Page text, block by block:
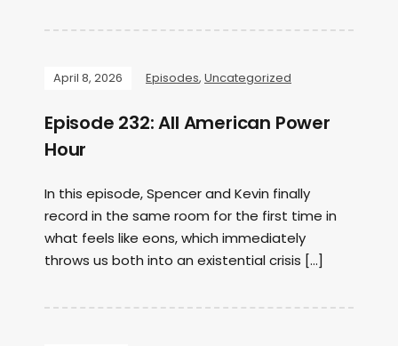
April 8, 2026 Episodes, Uncategorized
Episode 232: All American Power
Hour
In this episode, Spencer and Kevin finally
record in the same room for the first time in
what feels like eons, which immediately
throws us both into an existential crisis […]